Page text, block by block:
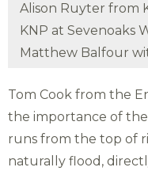
Alison Ruyter from
KNP at Sevenoaks
Matthew Balfour
Tom Cook from the
the importance of
runs from the top of
naturally flood,